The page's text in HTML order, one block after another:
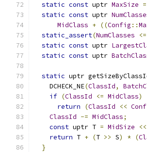
static const uptr MaxSize =
static const uptr
MidClass + ((Config ::
static_assert(NumClasses <=
static const uptr
static const uptr
static uptr
    DCHECK_NE
(ClassId,
if (ClassId <= MidClass)
return
(ClassId <<
ClassId -= MidClass;
const uptr T = MidSize <<
return T + (T >> S) * (
}